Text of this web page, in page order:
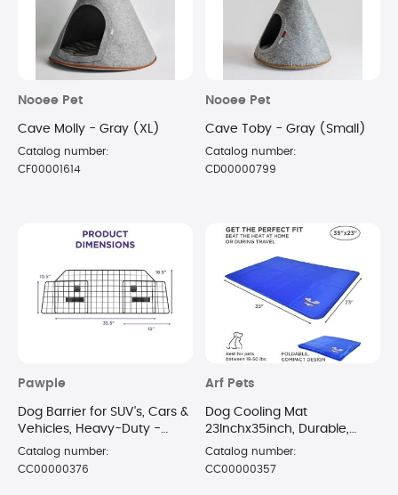
Nooee Pet
Cave Molly - Gray (XL)
Catalog number:
CF00001614
Nooee Pet
Cave Toby - Gray (Small)
Catalog number:
CD00000799
Pawple
Dog Barrier for SUV's, Cars &
Vehicles, Heavy-Duty -
Adjustable Pet Barrier,
Universal Fit
Catalog number:
CC00000376
Arf Pets
Dog Cooling Mat
23Inchx35inch, Durable,
Non-Toxic Gel Dog Bed Mat
for KCB
Catalog number:
CC00000357